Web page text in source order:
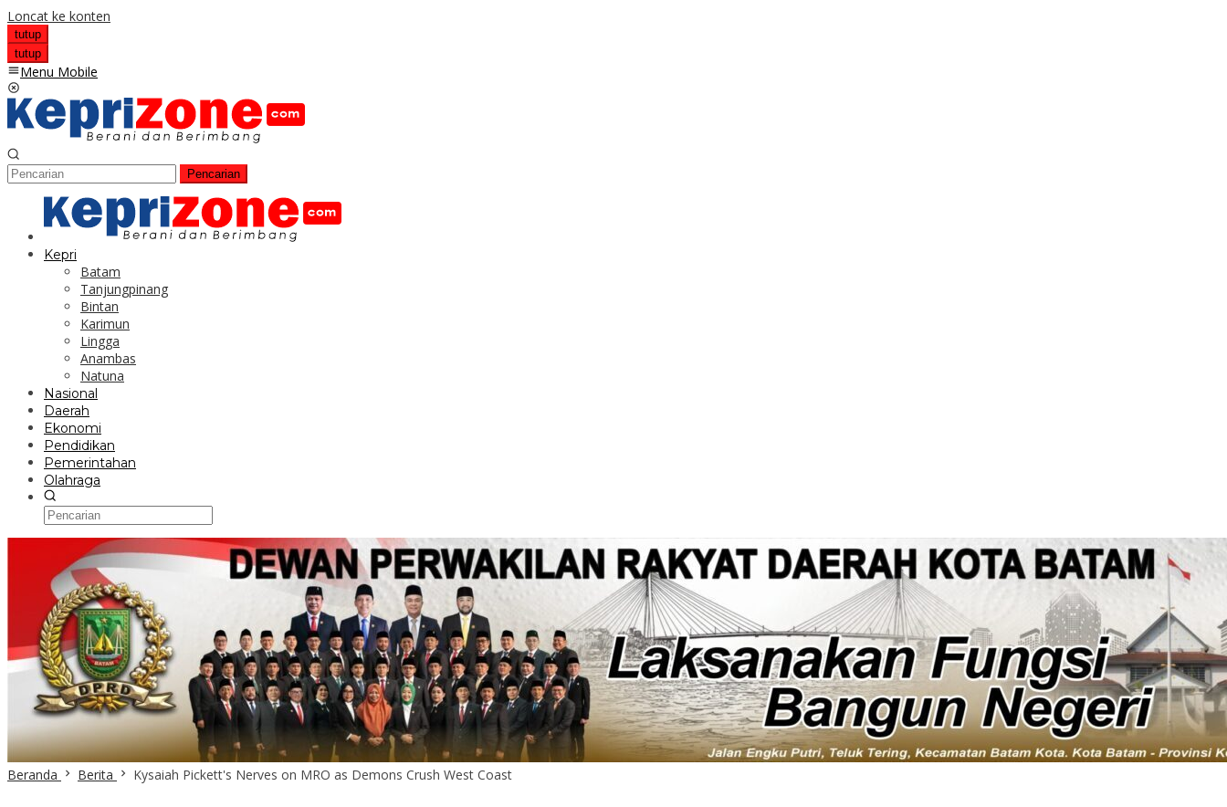
Loncat ke konten
tutup
tutup
Menu Mobile
Pencarian
Kepri
Batam
Tanjungpinang
Bintan
Karimun
Lingga
Anambas
Natuna
Nasional
Daerah
Ekonomi
Pendidikan
Pemerintahan
Olahraga
Beranda Berita Kysaiah Pickett's Nerves on MRO as Demons Crush West Coast